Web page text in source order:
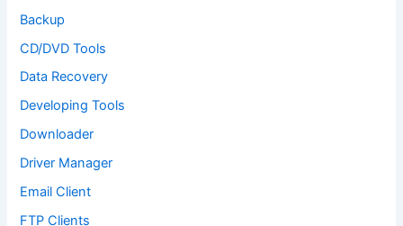
Backup
CD/DVD Tools
Data Recovery
Developing Tools
Downloader
Driver Manager
Email Client
FTP Clients